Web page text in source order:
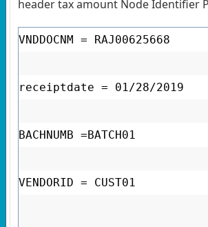
header tax amount Node Identifier
VNDDOCNM =
receiptdate = 01/28/2019
BACHNUMB =BATCH01
VENDORID = CUST01